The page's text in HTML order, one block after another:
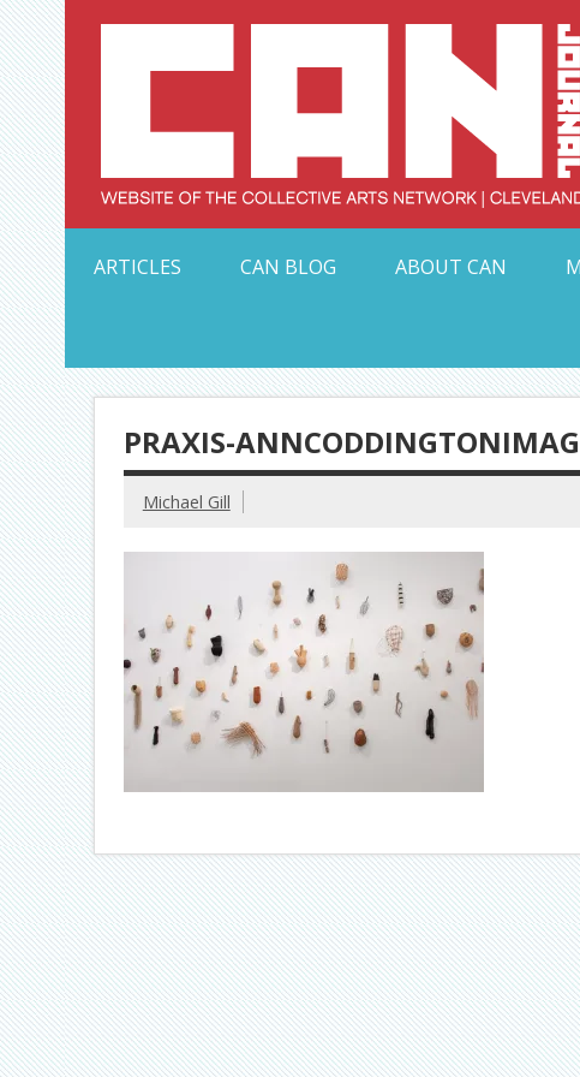
Skip
to
content
ARTICLES
CAN BLOG ABOUT CAN
PRAXIS-
Michael Gill